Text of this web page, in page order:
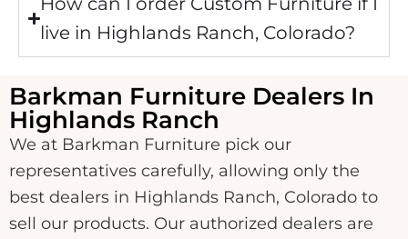
live in Highlands Ranch, Colorado?
Barkman Furniture Dealers In
Highlands Ranch
We at Barkman Furniture pick our
representatives carefully, allowing only the
best dealers in Highlands Ranch, Colorado to
sell our products. Our authorized dealers are